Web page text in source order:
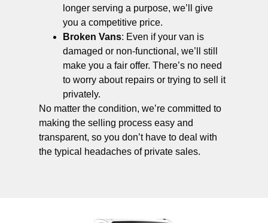
longer serving a purpose, we’ll give
you a competitive price.
Broken Vans: Even if your van is
damaged or non-functional, we’ll still
make you a fair offer. There’s no need
to worry about repairs or trying to sell it
privately.
No matter the condition, we’re committed to
making the selling process easy and
transparent, so you don’t have to deal with
the typical headaches of private sales.